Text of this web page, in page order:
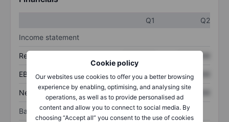
Cookie policy
Our websites use cookies to offer you a better browsing
experience by enabling, optimising, and analysing site
operations, as well as to provide personalised ad
content and allow you to connect to social media. By
choosing “Accept all” you consent to the use of cookies
Q1
Q2
Income statement
Revenue XXXXXXX
EBITDA XXXXXXX XXXXXXX
Net income XXXXXXX XXXXXXX
Balance sheet